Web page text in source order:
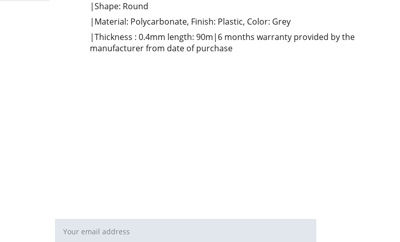
|Shape: Round
|Material: Polycarbonate, Finish: Plastic, Color: Grey
|Thickness : 0.4mm length: 90m|6 months warranty provided by the
manufacturer from date of purchase